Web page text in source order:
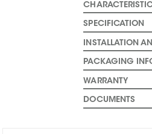
SPECIFICATION
INSTALLATION
PACKAGING
WARRANTY
DOCUMENTS